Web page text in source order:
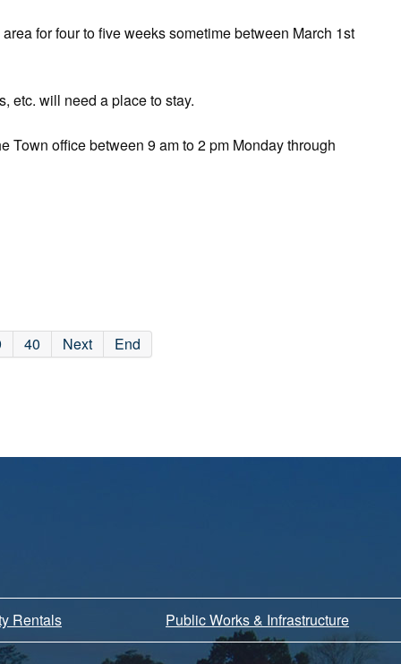
for four to five weeks sometime between March 1st
etc. will need a place to stay.
Town office between 9 am to 2 pm Monday through
40 Next End
Rentals Public Works & Infrastructure